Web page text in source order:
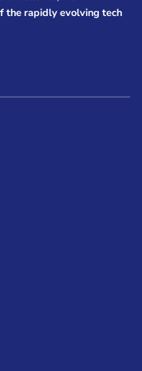
the rapidly evolving tech